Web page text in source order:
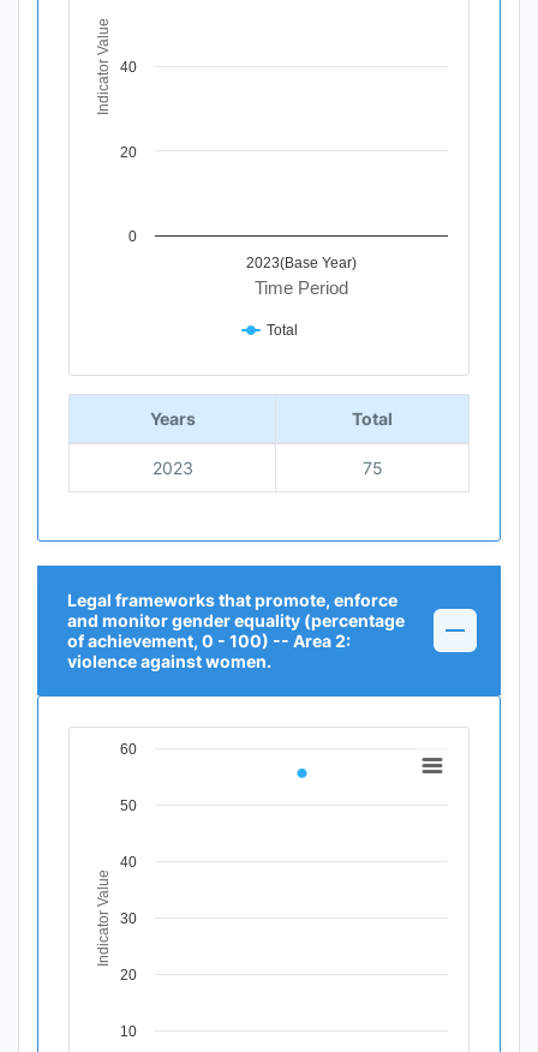
The chart has 1 Y axis displaying Indicator Value. Data
Time Period
Indicator Value
2023(Base Year)
0
20
40
Total
End of interactive chart.
Years Total
2023 75
Legal frameworks that promote, enforce
and monitor gender equality (percentage
of achievement, 0 - 100) -- Area 2:
violence against women.
Chart
Line chart with 1 data point.
The chart has 1 Y axis displaying Indicator Value. Data
Indicator Value
10
20
30
40
50
60